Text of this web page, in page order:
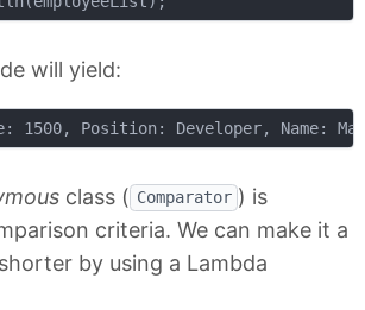
will yield:
class ( Comparator ) is
criteria. We can make it a
by using a Lambda